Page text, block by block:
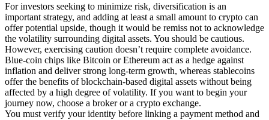
For investors seeking to minimize risk, diversification is an
important strategy, and adding at least a small amount to crypto can
offer potential upside, though it would be remiss not to acknowledge
the volatility surrounding digital assets. You should be cautious.
However, exercising caution doesn’t require complete avoidance.
Blue-coin chips like Bitcoin or Ethereum act as a hedge against
inflation and deliver strong long-term growth, whereas stablecoins
offer the benefits of blockchain-based digital assets without being
affected by a high degree of volatility. If you want to begin your
journey now, choose a broker or a crypto exchange.
You must verify your identity before linking a payment method and